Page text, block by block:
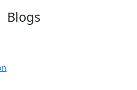
Blogs